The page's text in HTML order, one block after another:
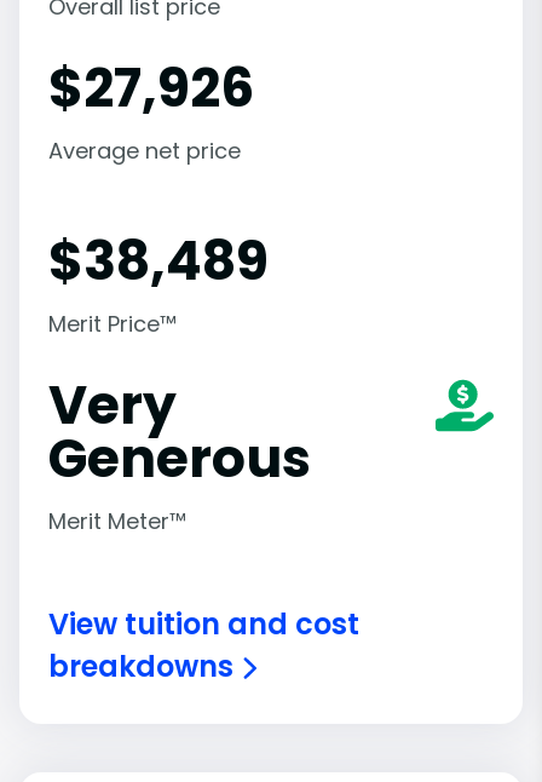
Overall list price
$27,926
Average net price
$38,489
Merit Price™
Very
Generous
Merit Meter™
View tuition and cost
breakdowns